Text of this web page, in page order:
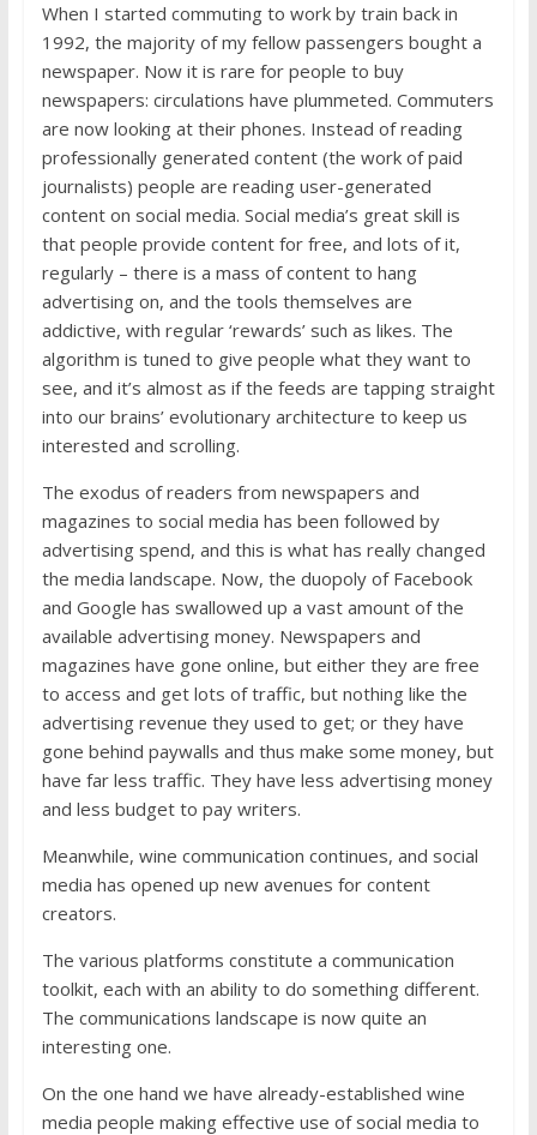
When I started commuting to work by train back in
1992, the majority of my fellow passengers bought a
newspaper. Now it is rare for people to buy
newspapers: circulations have plummeted. Commuters
are now looking at their phones. Instead of reading
professionally generated content (the work of paid
journalists) people are reading user-generated
content on social media. Social media’s great skill is
that people provide content for free, and lots of it,
regularly – there is a mass of content to hang
advertising on, and the tools themselves are
addictive, with regular ‘rewards’ such as likes. The
algorithm is tuned to give people what they want to
see, and it’s almost as if the feeds are tapping straight
into our brains’ evolutionary architecture to keep us
interested and scrolling.
The exodus of readers from newspapers and
magazines to social media has been followed by
advertising spend, and this is what has really changed
the media landscape. Now, the duopoly of Facebook
and Google has swallowed up a vast amount of the
available advertising money. Newspapers and
magazines have gone online, but either they are free
to access and get lots of traffic, but nothing like the
advertising revenue they used to get; or they have
gone behind paywalls and thus make some money, but
have far less traffic. They have less advertising money
and less budget to pay writers.
Meanwhile, wine communication continues, and social
media has opened up new avenues for content
creators.
The various platforms constitute a communication
toolkit, each with an ability to do something different.
The communications landscape is now quite an
interesting one.
On the one hand we have already-established wine
media people making effective use of social media to